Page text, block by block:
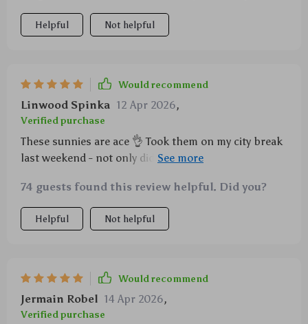
Helpful Not helpful
Would recommend
Linwood Spinka 12 Apr 2026,
Verified purchase
These sunnies are ace 👌 Took them on my city break
last weekend - not only did they protect my eyes from
(hellooo UV400), but they also upped my style game
big time.
74 guests found this review helpful. Did you?
Helpful Not helpful
Would recommend
Jermain Robel 14 Apr 2026,
Verified purchase